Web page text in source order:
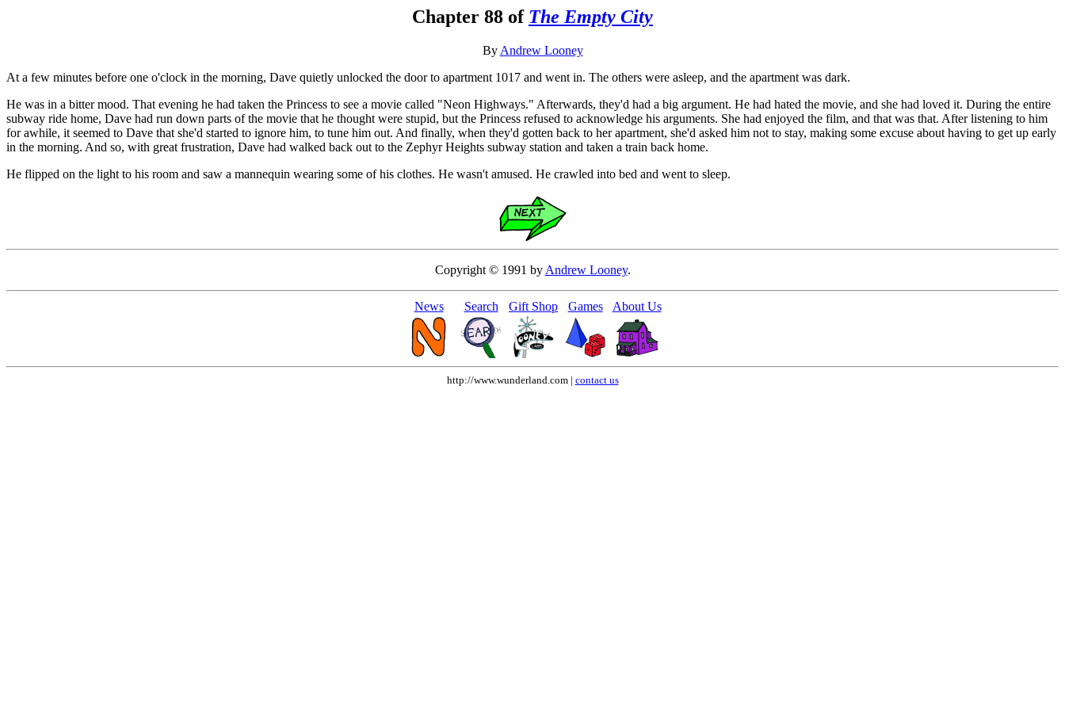
Chapter 88 of The Empty City
By Andrew Looney
At a few minutes before one o'clock in the morning, Dave quietly unlocked the door to apartment 1017 and went in. The others were asleep, and the apartment was dark.
He was in a bitter mood. That evening he had taken the Princess to see a movie called "Neon Highways." Afterwards, they'd had a big argument. He had hated the movie, and she had loved it. During the entire
subway ride home, Dave had run down parts of the movie that he thought were stupid, but the Princess refused to acknowledge his arguments. She had enjoyed the film, and that was that. After listening to him
for awhile, it seemed to Dave that she'd started to ignore him, to tune him out. And finally, when they'd gotten back to her apartment, she'd asked him not to stay, making some excuse about having to get up early
in the morning. And so, with great frustration, Dave had walked back out to the Zephyr Heights subway station and taken a train back home.
He flipped on the light to his room and saw a mannequin wearing some of his clothes. He wasn't amused. He crawled into bed and went to sleep.
Copyright © 1991 by Andrew Looney.
News Search Gift Shop Games About Us
http://www.wunderland.com | contact us